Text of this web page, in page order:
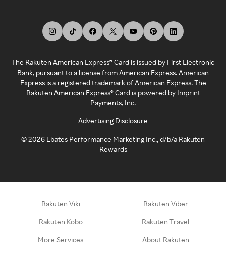
The Rakuten American Express® Card is issued by First Electronic
Bank, pursuant to a license from American Express. American
Express is a registered trademark of American Express. The
Rakuten American Express® Card is powered by Imprint
Payments, Inc.
Advertising Disclosure
©2026 Ebates Performance Marketing Inc., d/b/a Rakuten
Rewards
Rakuten Viki Rakuten Viber
Rakuten Kobo Rakuten Travel
More Services About Rakuten